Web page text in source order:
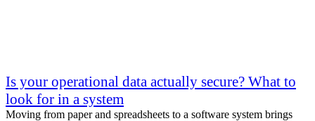
Is your operational data actually secure? What to
look for in a system
Moving from paper and spreadsheets to a software system brings